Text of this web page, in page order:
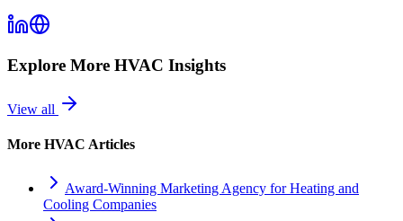
Explore More HVAC Insights
View all
More HVAC Articles
Award-Winning Marketing Agency for Heating and
Cooling Companies